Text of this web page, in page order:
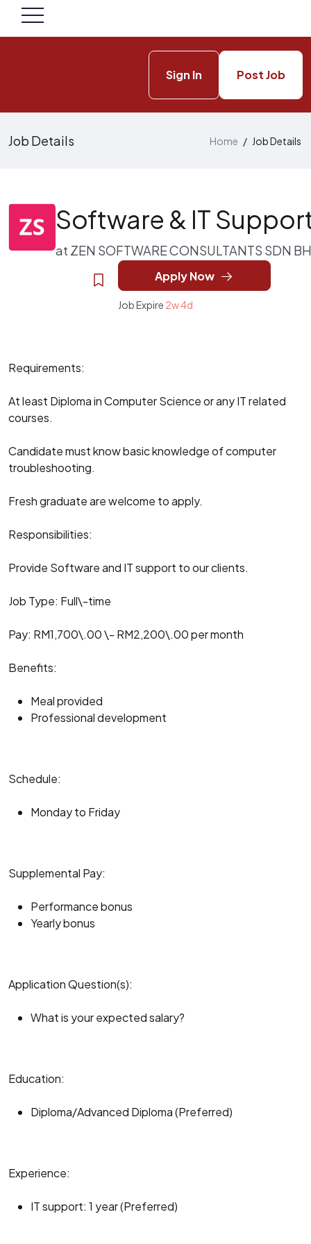
Sign In Post Job
Job Details Home / Job Details
Software & IT
at ZEN SOFTWARE CONSULTANTS SDN
Apply Now
Job Expire 2w 4d
Requirements:
At least Diploma in Computer Science or any IT related
courses.
Candidate must know basic knowledge of computer
troubleshooting.
Fresh graduate are welcome to apply.
Responsibilities:
Provide Software and IT support to our clients.
Job Type: Full\-time
Pay: RM1,700\.00 \- RM2,200\.00 per month
Benefits:
Meal provided
Professional development
Schedule:
Monday to Friday
Supplemental Pay:
Performance bonus
Yearly bonus
Application Question(s):
What is your expected salary?
Education:
Diploma/Advanced Diploma (Preferred)
Experience:
IT support: 1 year (Preferred)